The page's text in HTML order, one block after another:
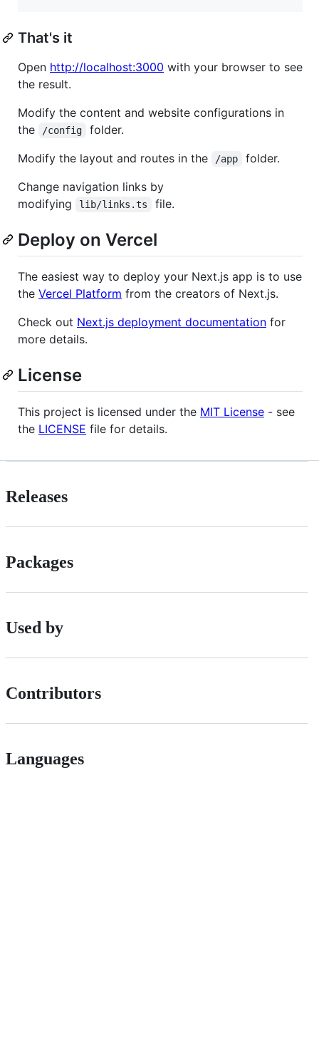
That's it
Open http://localhost:3000 with your browser to see
the result.
Modify the content and website configurations in
the
/config
folder.
Modify the layout and routes in the
/app
folder.
Change navigation links by
modifying
lib/links.ts file.
Deploy on Vercel
The easiest way to deploy your Next.js app is to use
the Vercel Platform from the creators of Next.js.
Check out Next.js deployment documentation for
more details.
License
This project is licensed under the MIT License - see
the LICENSE file for details.
Releases
Packages
Used by
Contributors
Languages